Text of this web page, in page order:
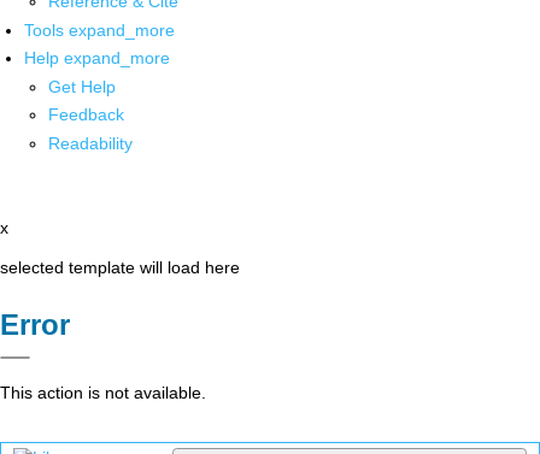
Tools expand_more
Help expand_more
Get Help
Feedback
Readability
x
selected template will load here
Error
This action is not available.